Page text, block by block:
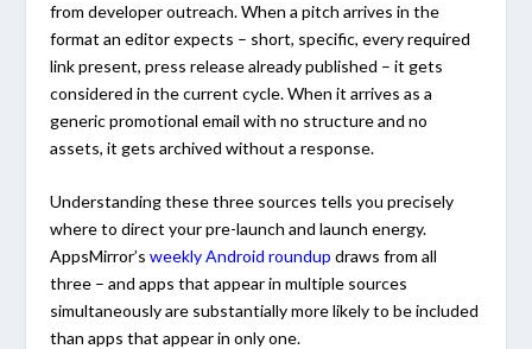
from developer outreach. When a pitch arrives in the
format an editor expects – short, specific, every required
link present, press release already published – it gets
considered in the current cycle. When it arrives as a
generic promotional email with no structure and no
assets, it gets archived without a response.
Understanding these three sources tells you precisely
where to direct your pre-launch and launch energy.
AppsMirror’sweekly Android roundup draws from all
three – and apps that appear in multiple sources
simultaneously are substantially more likely to be included
than apps that appear in only one.